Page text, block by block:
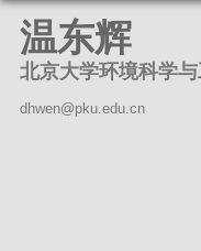
温东辉
北京大学环境科学
dhwen@pku.edu.cn